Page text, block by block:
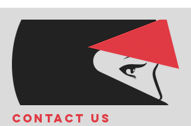
COntact us